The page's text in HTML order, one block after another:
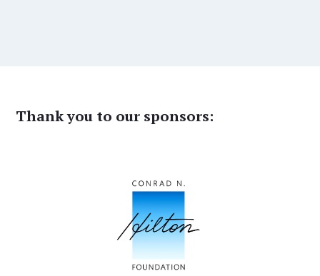
Thank you to our sponsors: